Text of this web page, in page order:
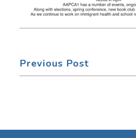
Previous Post